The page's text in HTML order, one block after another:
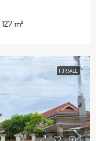
127 m²
FOR SALE